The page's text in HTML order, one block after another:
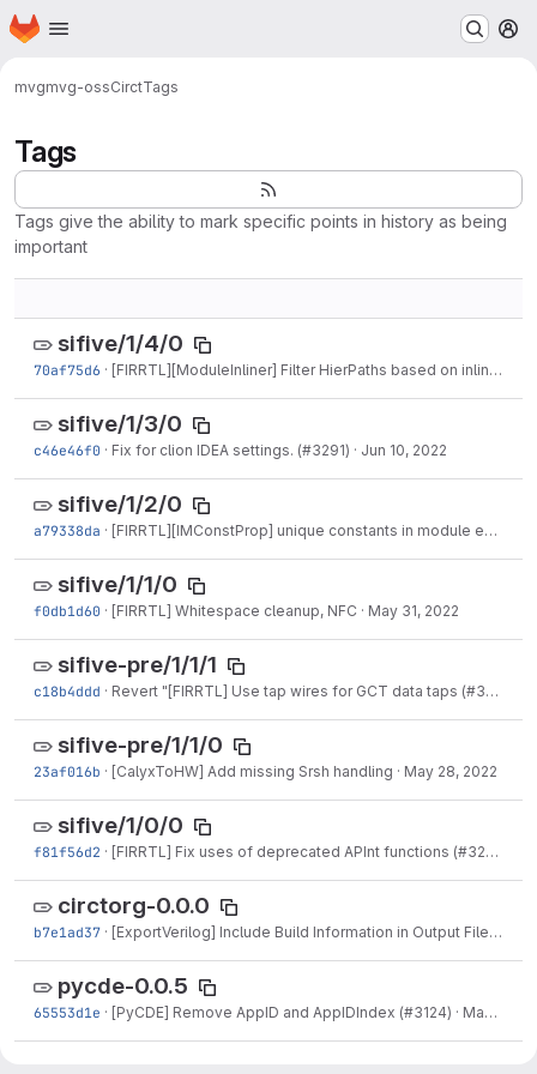
Skip to main content
Homepage
mvgmvg-ossCirctTags
Tags
Tags give the ability to mark specific points in history as being
important
sifive/1/4/0
70af75d6 · [FIRRTL][ModuleInliner] Filter HierPaths based on inlining instance. (#3352)
sifive/1/3/0
c46e46f0 · Fix for clion IDEA settings. (#3291) · Jun 10, 2022
sifive/1/2/0
a79338da · [FIRRTL][IMConstProp] unique constants in module entry (#3264)
sifive/1/1/0
f0db1d60 · [FIRRTL] Whitespace cleanup, NFC · May 31, 2022
sifive-pre/1/1/1
c18b4ddd · Revert "[FIRRTL] Use tap wires for GCT data taps (#3192)"
sifive-pre/1/1/0
23af016b · [CalyxToHW] Add missing Srsh handling · May 28, 2022
sifive/1/0/0
f81f56d2 · [FIRRTL] Fix uses of deprecated APInt functions (#3202)
circtorg-0.0.0
b7e1ad37 · [ExportVerilog] Include Build Information in Output Files (#2613)
pycde-0.0.5
65553d1e · [PyCDE] Remove AppID and AppIDIndex (#3124) · May 13, 2022